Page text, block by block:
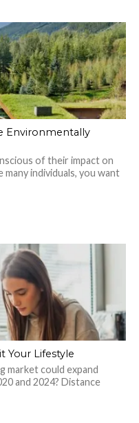
Environmentally
of their impact on
individuals, you want
Your Lifestyle
market could expand
and 2024? Distance